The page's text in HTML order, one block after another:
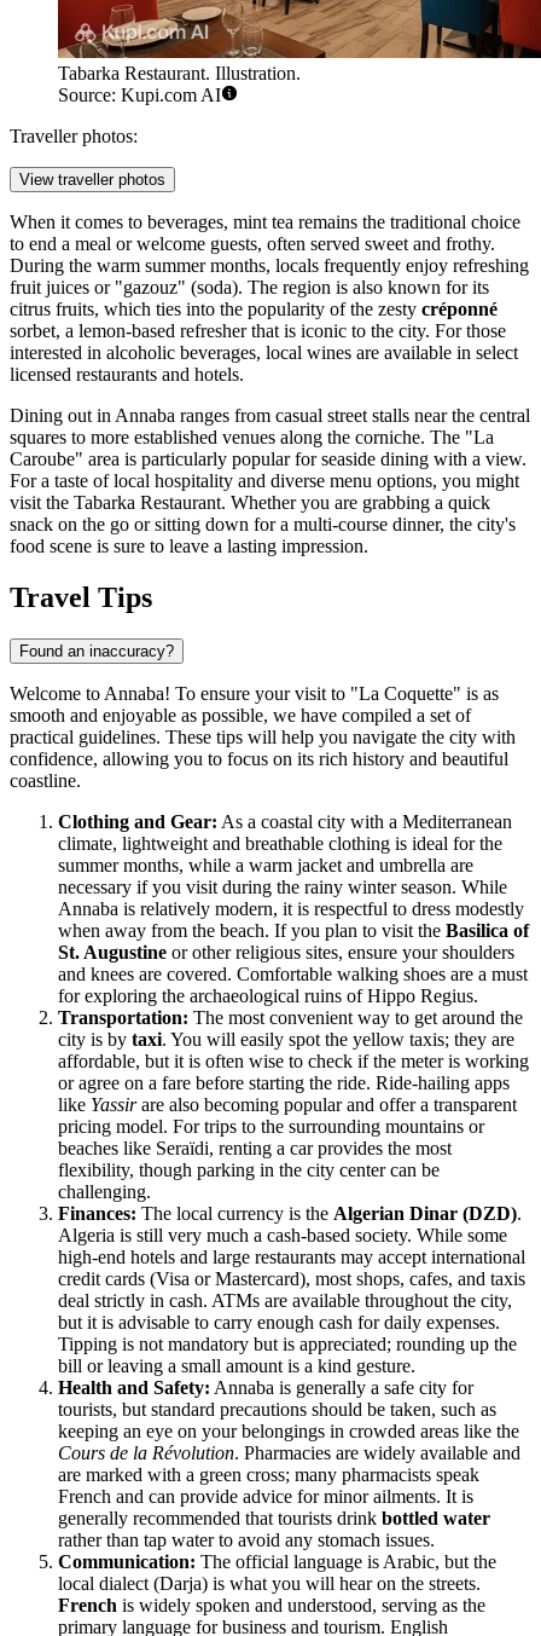
Tabarka Restaurant. Illustration.
Source: Kupi.com AI
Traveller photos:
View traveller photos
When it comes to beverages, mint tea remains the traditional choice
to end a meal or welcome guests, often served sweet and frothy.
During the warm summer months, locals frequently enjoy refreshing
fruit juices or "gazouz" (soda). The region is also known for its
citrus fruits, which ties into the popularity of the zesty créponné
sorbet, a lemon-based refresher that is iconic to the city. For those
interested in alcoholic beverages, local wines are available in select
licensed restaurants and hotels.
Dining out in Annaba ranges from casual street stalls near the central
squares to more established venues along the corniche. The "La
Caroube" area is particularly popular for seaside dining with a view.
For a taste of local hospitality and diverse menu options, you might
visit the Tabarka Restaurant. Whether you are grabbing a quick
snack on the go or sitting down for a multi-course dinner, the city's
food scene is sure to leave a lasting impression.
Travel Tips
Found an inaccuracy?
Welcome to Annaba! To ensure your visit to "La Coquette" is as
smooth and enjoyable as possible, we have compiled a set of
practical guidelines. These tips will help you navigate the city with
confidence, allowing you to focus on its rich history and beautiful
coastline.
Clothing and Gear: As a coastal city with a Mediterranean
climate, lightweight and breathable clothing is ideal for the
summer months, while a warm jacket and umbrella are
necessary if you visit during the rainy winter season. While
Annaba is relatively modern, it is respectful to dress modestly
when away from the beach. If you plan to visit the Basilica of
St. Augustine or other religious sites, ensure your shoulders
and knees are covered. Comfortable walking shoes are a must
for exploring the archaeological ruins of Hippo Regius.
Transportation: The most convenient way to get around the
city is by taxi. You will easily spot the yellow taxis; they are
affordable, but it is often wise to check if the meter is working
or agree on a fare before starting the ride. Ride-hailing apps
like Yassirare also becoming popular and offer a transparent
pricing model. For trips to the surrounding mountains or
beaches like Seraïdi, renting a car provides the most
flexibility, though parking in the city center can be
challenging.
Finances: The local currency is the Algerian Dinar (DZD).
Algeria is still very much a cash-based society. While some
high-end hotels and large restaurants may accept international
credit cards (Visa or Mastercard), most shops, cafes, and taxis
deal strictly in cash. ATMs are available throughout the city,
but it is advisable to carry enough cash for daily expenses.
Tipping is not mandatory but is appreciated; rounding up the
bill or leaving a small amount is a kind gesture.
Health and Safety: Annaba is generally a safe city for
tourists, but standard precautions should be taken, such as
keeping an eye on your belongings in crowded areas like the
Cours de la Révolution. Pharmacies are widely available and
are marked with a green cross; many pharmacists speak
French and can provide advice for minor ailments. It is
generally recommended that tourists drink bottled water
rather than tap water to avoid any stomach issues.
Communication: The official language is Arabic, but the
local dialect (Darja) is what you will hear on the streets.
French is widely spoken and understood, serving as the
primary language for business and tourism. English